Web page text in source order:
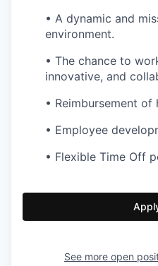
• A dynamic and
environment.
• The chance to
innovative, and
• Reimbursement
• Employee
• Flexible Time Off
See more open